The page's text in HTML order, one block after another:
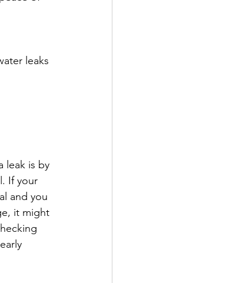
leaks
leak is by
If your
and you
it might